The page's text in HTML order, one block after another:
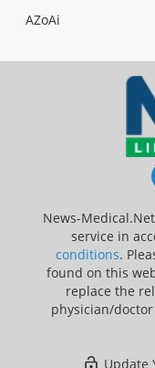
AZoAi
News-
service in
conditions.
found on this
replace the
physician/
Update